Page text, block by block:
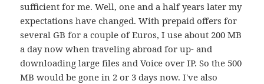
sufficient for me. Well, one and a half years later my
expectations have changed. With prepaid offers for
several GB for a couple of Euros, I use about 200 MB
a day now when traveling abroad for up- and
downloading large files and Voice over IP. So the 500
MB would be gone in 2 or 3 days now. I've also